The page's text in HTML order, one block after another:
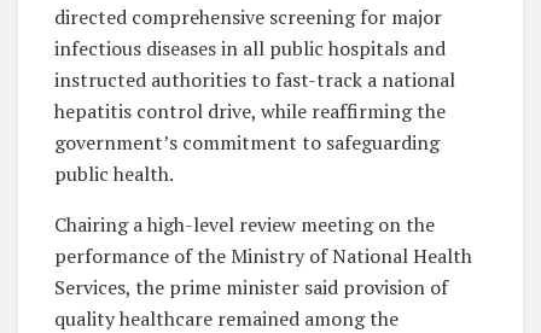
directed comprehensive screening for major
infectious diseases in all public hospitals and
instructed authorities to fast-track a national
hepatitis control drive, while reaffirming the
government’s commitment to safeguarding
public health.
Chairing a high-level review meeting on the
performance of the Ministry of National Health
Services, the prime minister said provision of
quality healthcare remained among the